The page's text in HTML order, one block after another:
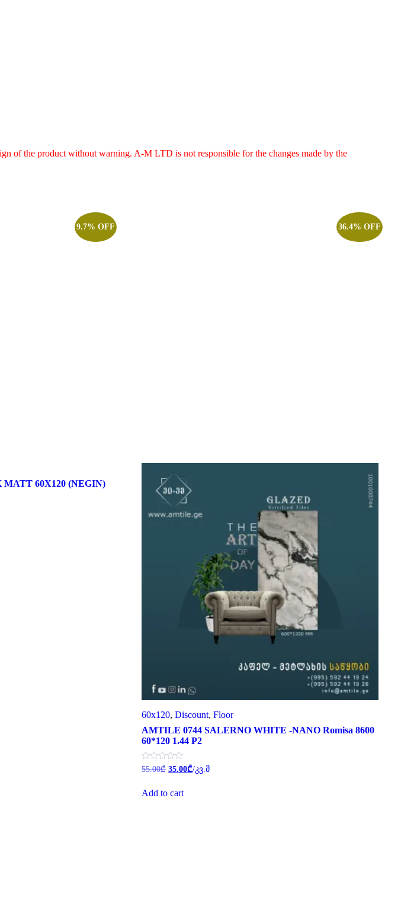
of the product without warning. A-M LTD is not responsible for the changes made by the
9.7% OFF
60X120 (NEGIN)
36.4% OFF
60x120,Discount,Floor
AMTILE 0744 SALERNO WHITE -NANO Romisa 8600
60*120 1.44 P2
Rated
0
of
5
55.00₾ Original
55.00₾.
35.00₾Current
price
/კვ.მ
Add to cart